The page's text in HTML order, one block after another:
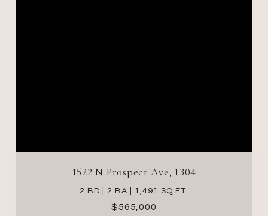
1522 N Prospect Ave, 1304
2 BD | 2 BA | 1,491 SQ.FT.
$565,000